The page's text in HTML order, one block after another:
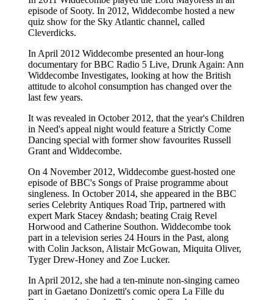
episode of Sooty. In 2012, Widdecombe hosted a new
quiz show for the Sky Atlantic channel, called
Cleverdicks.
In April 2012 Widdecombe presented an hour-long
documentary for BBC Radio 5 Live, Drunk Again: Ann
Widdecombe Investigates, looking at how the British
attitude to alcohol consumption has changed over the
last few years.
It was revealed in October 2012, that the year's Children
in Need's appeal night would feature a Strictly Come
Dancing special with former show favourites Russell
Grant and Widdecombe.
On 4 November 2012, Widdecombe guest-hosted one
episode of BBC's Songs of Praise programme about
singleness. In October 2014, she appeared in the BBC
series Celebrity Antiques Road Trip, partnered with
expert Mark Stacey &ndash; beating Craig Revel
Horwood and Catherine Southon. Widdecombe took
part in a television series 24 Hours in the Past, along
with Colin Jackson, Alistair McGowan, Miquita Oliver,
Tyger Drew-Honey and Zoe Lucker.
In April 2012, she had a ten-minute non-singing cameo
part in Gaetano Donizetti's comic opera La Fille du